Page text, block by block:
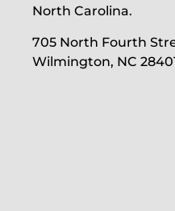
North Carolina.
705 North Fourth
Wilmington, NC